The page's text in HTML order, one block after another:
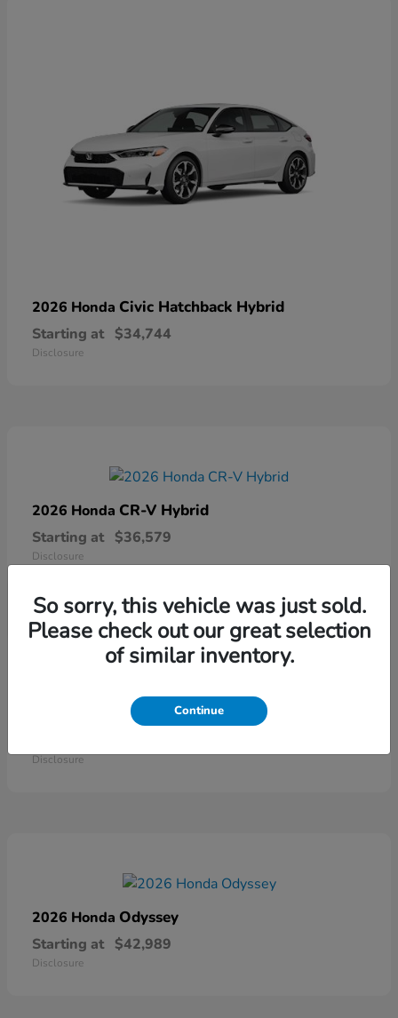
2026 Honda Civic Hatchback Hybrid
Starting at $34,744
Disclosure
2026 Honda CR-V Hybrid
Starting at $36,579
Disclosure
Ridgeline
Disclosure
2026 Honda Odyssey
Starting at $42,989
Disclosure
So sorry, this vehicle was just sold.
Please check out our great selection
of similar inventory.
Continue